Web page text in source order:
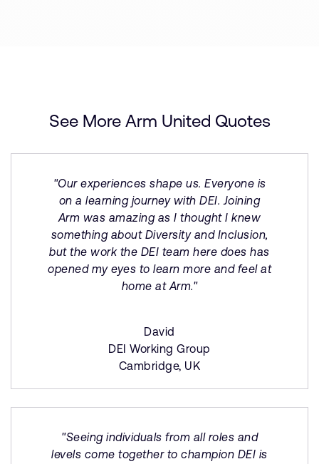
See More Arm United Quotes
"Our experiences shape us. Everyone is
on a learning journey with DEI. Joining
Arm was amazing as I thought I knew
something about Diversity and Inclusion,
but the work the DEI team here does has
opened my eyes to learn more and feel at
home at Arm."
David
DEI Working Group
Cambridge, UK
"Seeing individuals from all roles and
levels come together to champion DEI is